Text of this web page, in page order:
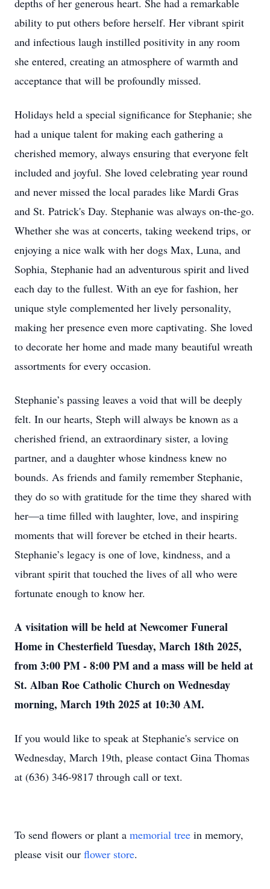
depths of her generous heart. She had a remarkable
ability to put others before herself. Her vibrant spirit
and infectious laugh instilled positivity in any room
she entered, creating an atmosphere of warmth and
acceptance that will be profoundly missed.
Holidays held a special significance for Stephanie; she
had a unique talent for making each gathering a
cherished memory, always ensuring that everyone felt
included and joyful. She loved celebrating year round
and never missed the local parades like Mardi Gras
and St. Patrick's Day. Stephanie was always on-the-go.
Whether she was at concerts, taking weekend trips, or
enjoying a nice walk with her dogs Max, Luna, and
Sophia, Stephanie had an adventurous spirit and lived
each day to the fullest. With an eye for fashion, her
unique style complemented her lively personality,
making her presence even more captivating. She loved
to decorate her home and made many beautiful wreath
assortments for every occasion.
Stephanie’s passing leaves a void that will be deeply
felt. In our hearts, Steph will always be known as a
cherished friend, an extraordinary sister, a loving
partner, and a daughter whose kindness knew no
bounds. As friends and family remember Stephanie,
they do so with gratitude for the time they shared with
her—a time filled with laughter, love, and inspiring
moments that will forever be etched in their hearts.
Stephanie’s legacy is one of love, kindness, and a
vibrant spirit that touched the lives of all who were
fortunate enough to know her.
A visitation will be held at Newcomer Funeral
Home in Chesterfield Tuesday, March 18th 2025,
from 3:00 PM - 8:00 PM and a mass will be held at
St. Alban Roe Catholic Church on Wednesday
morning, March 19th 2025 at 10:30 AM.
If you would like to speak at Stephanie's service on
Wednesday, March 19th, please contact Gina Thomas
at (636) 346-9817 through call or text.
To send flowers or plant a memorial tree in memory,
please visit our flower store.